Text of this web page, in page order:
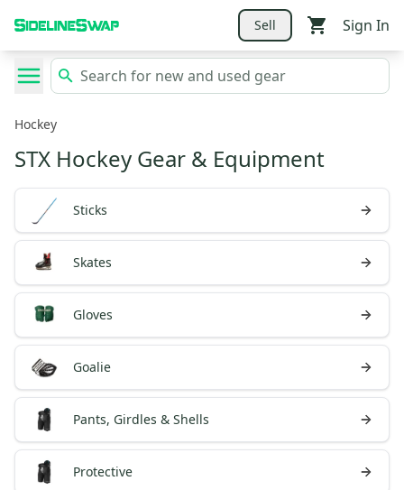
Sell Sign In
Hockey
STX Hockey Gear & Equipment
Sticks
Skates
Gloves
Goalie
Pants, Girdles & Shells
Protective